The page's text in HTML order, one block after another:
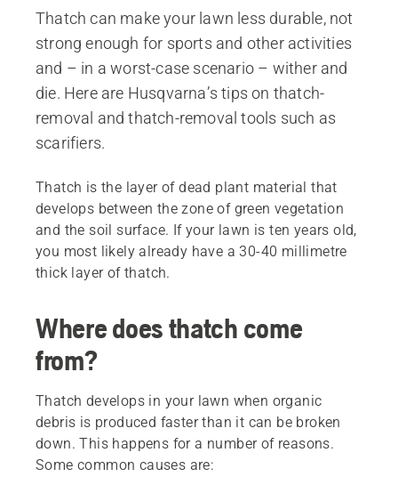
Delta blades
After scarifying
Recommended products
Thatch can make your lawn less durable, not
strong enough for sports and other activities
and – in a worst-case scenario – wither and
die. Here are Husqvarna’s tips on thatch-
removal and thatch-removal tools such as
scarifiers.
Thatch is the layer of dead plant material that
develops between the zone of green vegetation
and the soil surface. If your lawn is ten years old,
you most likely already have a 30-40 millimetre
thick layer of thatch.
Where does thatch come
from?
Thatch develops in your lawn when organic
debris is produced faster than it can be broken
down. This happens for a number of reasons.
Some common causes are: